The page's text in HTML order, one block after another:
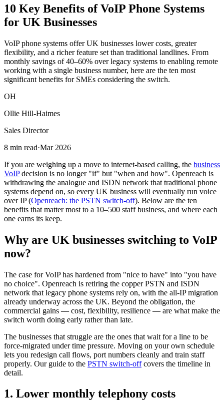
10 Key Benefits of VoIP Phone Systems
for UK Businesses
VoIP phone systems offer UK businesses lower costs, greater
flexibility, and a richer feature set than traditional landlines. From
monthly savings of 40–60% over legacy systems to enabling remote
working with a single business number, here are the ten most
significant benefits for SMEs considering the switch.
OH
Ollie Hill-Haimes
Sales Director
8 min read·Mar 2026
If you are weighing up a move to internet-based calling, the business
VoIPdecision is no longer "if" but "when and how". Openreach is
withdrawing the analogue and ISDN network that traditional phone
systems depend on, so every UK business will eventually run voice
over IP (Openreach: the PSTN switch-off). Below are the ten
benefits that matter most to a 10–500 staff business, and where each
one earns its keep.
Why are UK businesses switching to VoIP
now?
The case for VoIP has hardened from "nice to have" into "you have
no choice". Openreach is retiring the copper PSTN and ISDN
network that legacy phone systems rely on, with the all-IP migration
already underway across the UK. Beyond the obligation, the
commercial gains — cost, flexibility, resilience — are what make the
switch worth doing early rather than late.
The businesses that struggle are the ones that wait for a line to be
force-migrated under time pressure. Moving on your own schedule
lets you redesign call flows, port numbers cleanly and train staff
properly. Our guide to the PSTN switch-offcovers the timeline in
detail.
1. Lower monthly telephony costs